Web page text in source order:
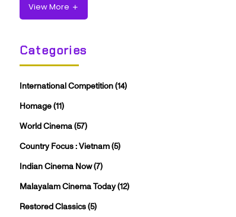
View More
Categories
International Competition(14)
Homage(11)
World Cinema(57)
Country Focus : Vietnam(5)
Indian Cinema Now(7)
Malayalam Cinema Today(12)
Restored Classics(5)